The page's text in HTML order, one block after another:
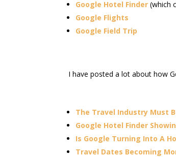
Google Hotel Finder (which
Google Flights
Google Field Trip
I have posted a lot about how
The Travel Industry Must
Google Hotel Finder
Is Google Turning Into A
Travel Dates Becoming